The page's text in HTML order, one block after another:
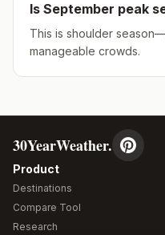
Is September peak
This is shoulder
manageable crowds.
30YearWeather.
Product
Destinations
Compare Tool
Research